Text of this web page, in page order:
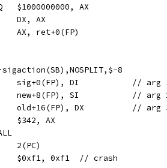
	IMULQ	$1000000000, AX
	ADDQ	DX, AX
	MOVQ	AX, ret+0(FP)
8
MOVL	sig+0(FP),
MOVQ	new+8(FP),
MOVQ	old+16(FP),
	MOVL	$342, AX
	JCC	2(PC)
	MOVL	$0xf1, 0xf1  // crash